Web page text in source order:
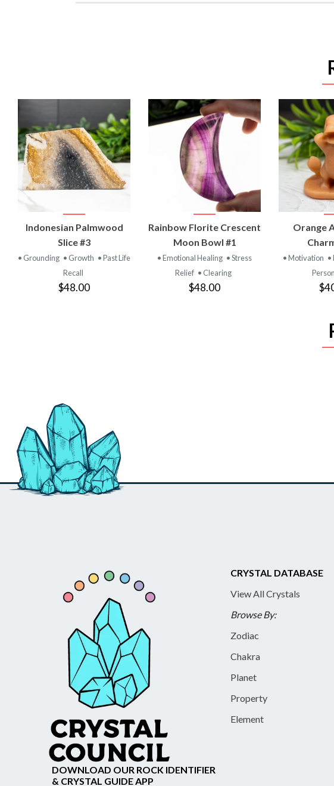
VIEW
PRODUCT
Indonesian Palmwood
Slice #3
• Grounding • Growth • Past Life
Recall
$48.00
VIEW
PRODUCT
Rainbow Florite Crescent
Moon Bowl #1
• Emotional Healing • Stress
Relief • Clearing
$48.00
Orange
• Motivation •
CRYSTAL DATABASE
View All Crystals
Browse By:
Zodiac
Chakra
Planet
Property
Element
DOWNLOAD OUR ROCK IDENTIFIER
& CRYSTAL GUIDE APP